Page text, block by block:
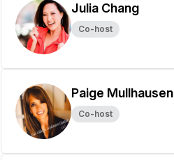
Julia Chang
Co-host
Paige Mullhausen
Co-host